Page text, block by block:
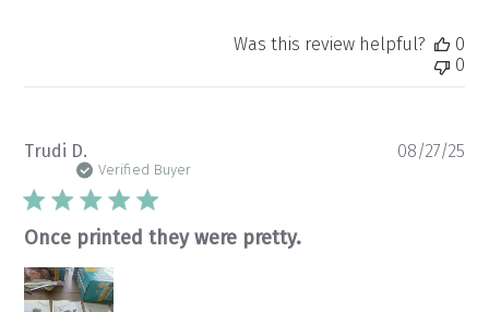
Was this review helpful?
0
0
Trudi D.
Verified Buyer
Once printed they were pretty.
08/27/25